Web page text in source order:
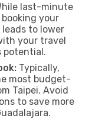
last-minute
your
to lower
your travel
potential.
Typically,
most budget-
Taipei. Avoid
to save more